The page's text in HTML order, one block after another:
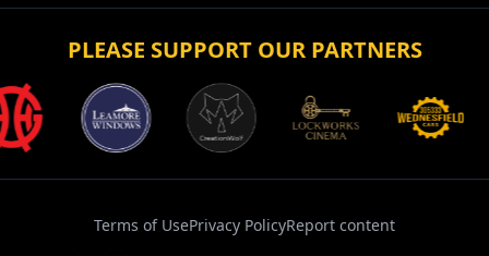
PLEASE SUPPORT OUR PARTNERS
Terms of UsePrivacy PolicyReport content